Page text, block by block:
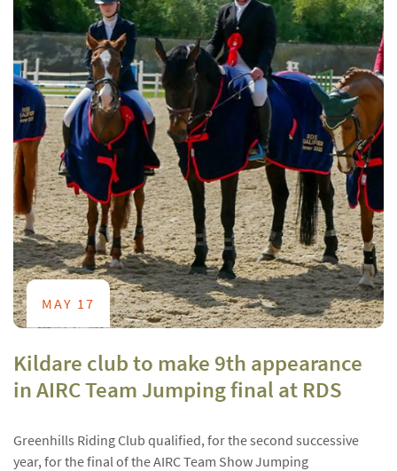
MAY 17
Kildare club to make 9th appearance
in AIRC Team Jumping final at RDS
Greenhills Riding Club qualified, for the second successive
year, for the final of the AIRC Team Show Jumping